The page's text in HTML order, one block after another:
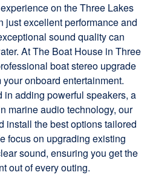
on the Three Lakes
just excellent performance and
sound quality can
At The Boat House in Three
boat stereo upgrade
onboard entertainment.
in adding powerful speakers, a
marine audio technology, our
install the best options tailored
focus on upgrading existing
sound, ensuring you get the
out of every outing.